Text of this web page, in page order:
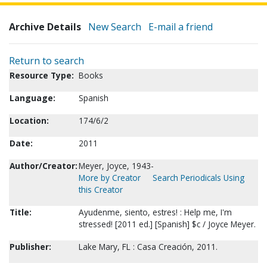
Archive Details New Search E-mail a friend
Return to search
Resource Type: Books
Language:
Spanish
Location:
174/6/2
Date:
2011
Author/Creator:Meyer, Joyce, 1943-
More by Creator
Search Periodicals Using
this Creator
Title:
Ayudenme, siento, estres! : Help me, I'm
stressed! [2011 ed.] [Spanish] $c / Joyce Meyer.
Publisher:
Lake Mary, FL : Casa Creación, 2011.